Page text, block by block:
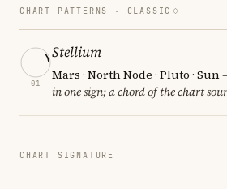
CHART PATTERNS · CLASSIC
01
Stellium
Mars · North Node · Pluto · Sun
in one sign; a chord of the chart
CHART SIGNATURE